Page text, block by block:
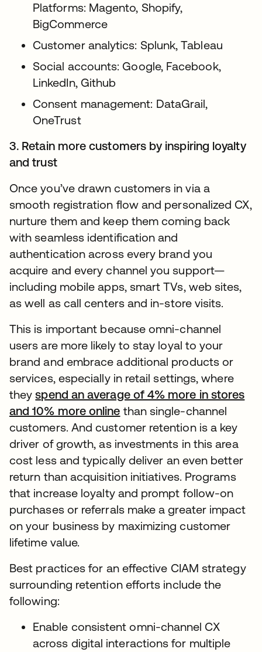
Platforms: Magento, Shopify,
BigCommerce
Customer analytics: Splunk, Tableau
Social accounts: Google, Facebook,
LinkedIn, Github
Consent management: DataGrail,
OneTrust
3. Retain more customers by inspiring loyalty
and trust
Once you’ve drawn customers in via a
smooth registration flow and personalized CX,
nurture them and keep them coming back
with seamless identification and
authentication across every brand you
acquire and every channel you support—
including mobile apps, smart TVs, web sites,
as well as call centers and in-store visits.
This is important because omni-channel
users are more likely to stay loyal to your
brand and embrace additional products or
services, especially in retail settings, where
theyspend an average of 4% more in stores
and 10% more online than single-channel
customers. And customer retention is a key
driver of growth, as investments in this area
cost less and typically deliver an even better
return than acquisition initiatives. Programs
that increase loyalty and prompt follow-on
purchases or referrals make a greater impact
on your business by maximizing customer
lifetime value.
Best practices for an effective CIAM strategy
surrounding retention efforts include the
following:
Enable consistent omni-channel CX
across digital interactions for multiple